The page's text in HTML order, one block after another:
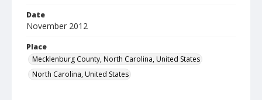
Date
November 2012
Place
Mecklenburg County, North Carolina, United States
North Carolina, United States